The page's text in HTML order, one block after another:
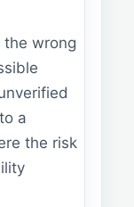
wrong
a
the risk